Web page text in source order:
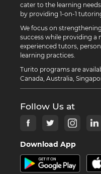
cater to the learning
by providing 1-on-1
We focus on
success while providing
experienced tutors,
learning practices.
Turito programs are
Canada, Australia,
Follow Us at
Download App